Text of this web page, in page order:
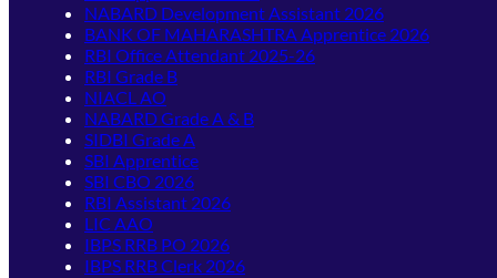
NABARD Development Assistant 2026
BANK OF MAHARASHTRA Apprentice 2026
RBI Office Attendant 2025-26
RBI Grade B
NIACL AO
NABARD Grade A & B
SIDBI Grade A
SBI Apprentice
SBI CBO 2026
RBI Assistant 2026
LIC AAO
IBPS RRB PO 2026
IBPS RRB Clerk 2026